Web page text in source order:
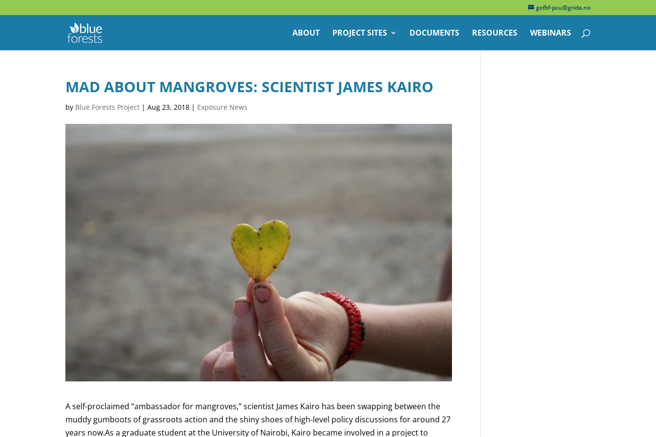
gefbf-pcu@grida.no
ABOUT PROJECT SITES DOCUMENTS RESOURCES WEBINARS
MAD ABOUT MANGROVES: SCIENTIST JAMES KAIRO
by Blue Forests Project |Aug 23, 2018 | Exposure News
A self-proclaimed “ambassador for mangroves,” scientist James Kairo has been swapping between the
muddy gumboots of grassroots action and the shiny shoes of high-level policy discussions for around 27
years now.As a graduate student at the University of Nairobi, Kairo became involved in a project to